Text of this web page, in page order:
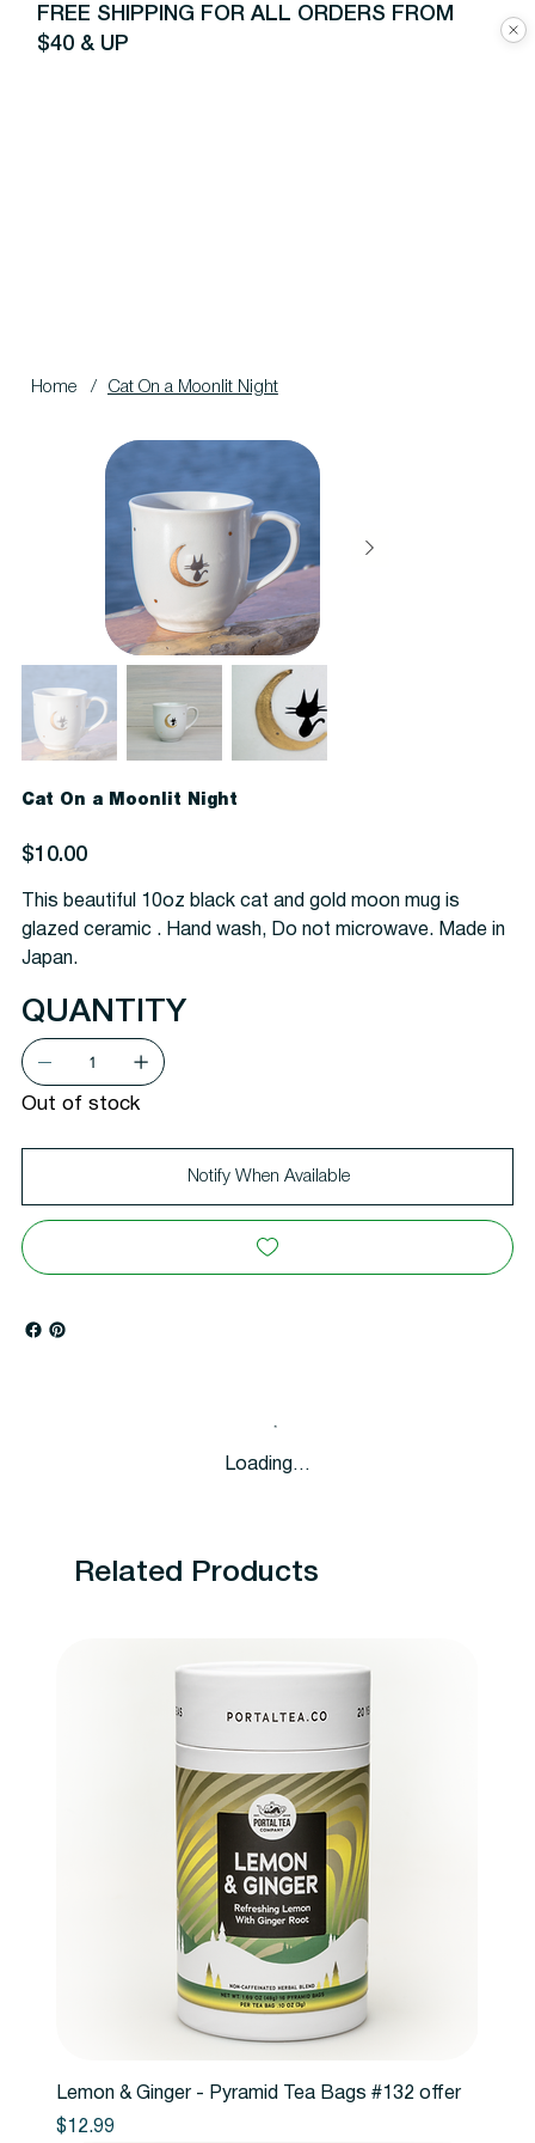
FREE SHIPPING FOR ALL ORDERS FROM
$40 & UP
Home / Cat On a Moonlit Night
Cat On a Moonlit Night
Price
$10.00
This beautiful 10oz black cat and gold moon mug is
glazed ceramic . Hand wash, Do not microwave. Made in
Japan.
QUANTITY
Out of stock
Notify When Available
Loading…
Related Products
Lemon & Ginger - Pyramid Tea Bags #132 offer
Price
$12.99